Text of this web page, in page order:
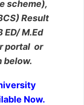
scheme),
Result
ED/ M.Ed
portal or
below.
Now.